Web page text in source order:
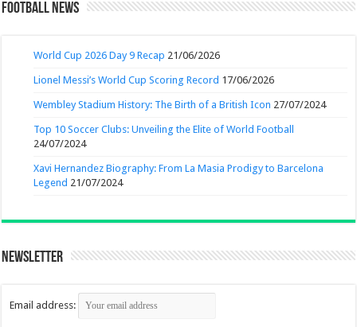
Football News
World Cup 2026 Day 9 Recap 21/06/2026
Lionel Messi’s World Cup Scoring Record 17/06/2026
Wembley Stadium History: The Birth of a British Icon 27/07/2024
Top 10 Soccer Clubs: Unveiling the Elite of World Football
24/07/2024
Xavi Hernandez Biography: From La Masia Prodigy to Barcelona
Legend 21/07/2024
Newsletter
Email address: